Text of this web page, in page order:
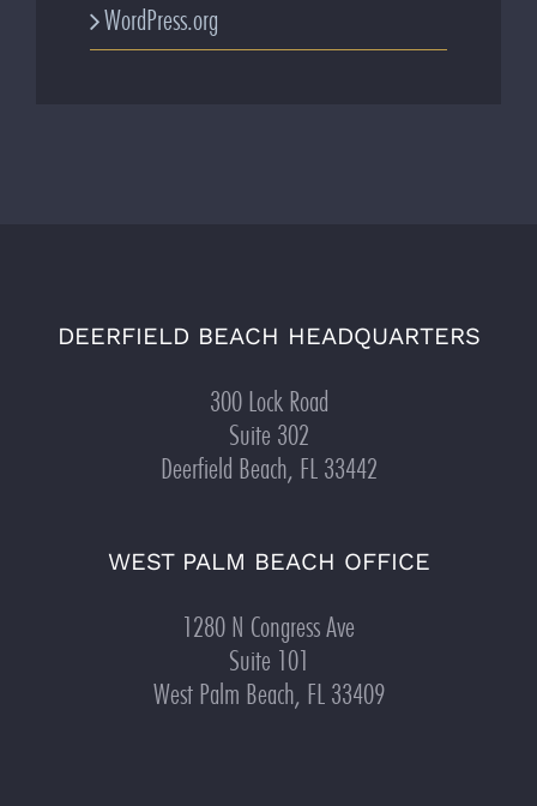
WordPress.org
DEERFIELD BEACH HEADQUARTERS
300 Lock Road
Suite 302
Deerfield Beach, FL 33442
WEST PALM BEACH OFFICE
1280 N Congress Ave
Suite 101
West Palm Beach, FL 33409